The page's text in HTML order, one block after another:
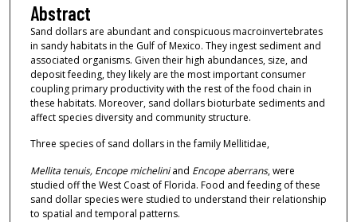
Abstract
Sand dollars are abundant and conspicuous macroinvertebrates
in sandy habitats in the Gulf of Mexico. They ingest sediment and
associated organisms. Given their high abundances, size, and
deposit feeding, they likely are the most important consumer
coupling primary productivity with the rest of the food chain in
these habitats. Moreover, sand dollars bioturbate sediments and
affect species diversity and community structure.
Three species of sand dollars in the family Mellitidae,
Mellita tenuis, Encope micheliniand Encope aberrans, were
studied off the West Coast of Florida. Food and feeding of these
sand dollar species were studied to understand their relationship
to spatial and temporal patterns.